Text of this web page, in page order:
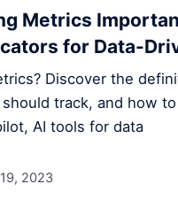
Metrics
for Data-
Discover the
track, and how
AI tools for data
2023